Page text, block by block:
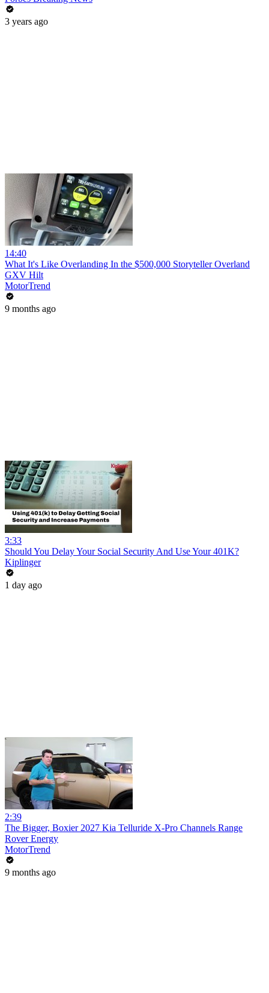
3 years ago
14:40
What It's Like Overlanding In the $500,000 Storyteller Overland
GXV Hilt
MotorTrend
9 months ago
3:33
Should You Delay Your Social Security And Use Your 401K?
Kiplinger
1 day ago
2:39
The Bigger, Boxier 2027 Kia Telluride X-Pro Channels Range
Rover Energy
MotorTrend
9 months ago